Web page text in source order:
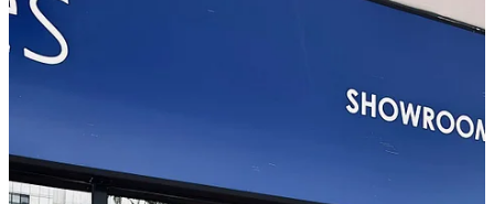
But more than a product launch, the idea was simple:
celebrate the
cycling communities shaping the culture of the Lion City.